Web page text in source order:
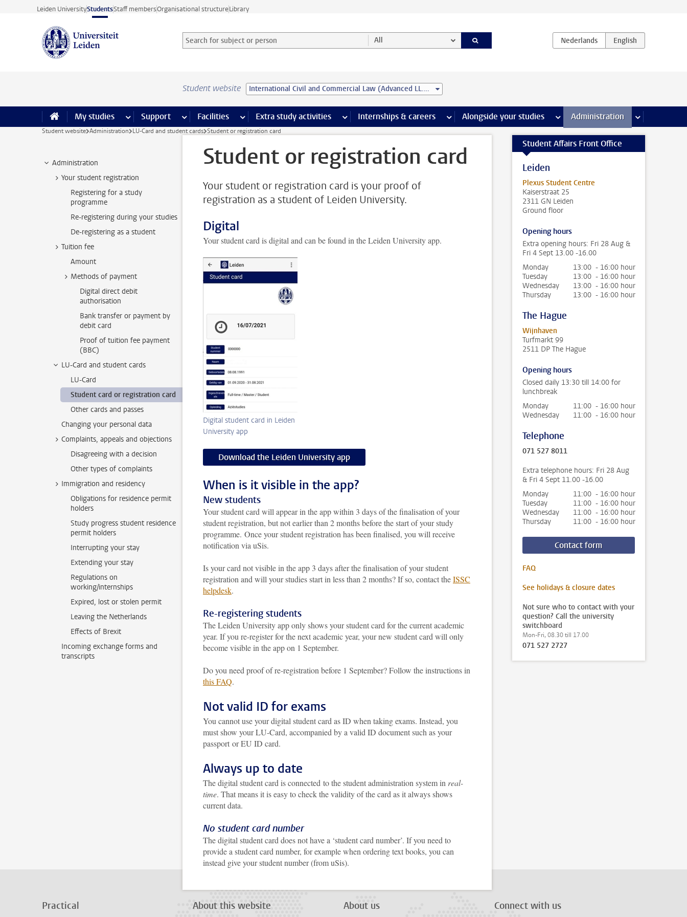
Skip to main content
Leiden UniversityStudentsStaff membersOrganisational structureLibrary
Search for subject or person and select category
Searchterm All
Student website International Civil and Commercial Law (Advanced LL.M.)
My studies more My studies pages
Support more Support pages
Facilities more Facilities pages
Extra study activities more Extra study activities pages
Internships & careers more Internships & careers pages
Alongside your studies more Alongside your studies pages
Administration more
Student website Administration LU-Card and student cards Student or registration card
Administration
Your student registration
Registering for a study
programme
Re-registering during your studies
De-registering as a student
Tuition fee
Amount
Methods of payment
Digital direct debit
authorisation
Bank transfer or payment by
debit card
Proof of tuition fee payment
(BBC)
LU-Card and student cards
LU-Card
Student card or registration card
Other cards and passes
Changing your personal data
Complaints, appeals and objections
Disagreeing with a decision
Other types of complaints
Immigration and residency
Obligations for residence permit
holders
Study progress student residence
permit holders
Interrupting your stay
Extending your stay
Regulations on
working/internships
Expired, lost or stolen permit
Leaving the Netherlands
Effects of Brexit
Incoming exchange forms and
transcripts
Student or registration card
Your student or registration card is your proof of
registration as a student of Leiden University.
Digital
Your student card is digital and can be found in the Leiden University app.
Digital student card in Leiden
University app
Download the Leiden University app
When is it visible in the app?
New students
Your student card will appear in the app within 3 days of the finalisation of your
student registration, but not earlier than 2 months before the start of your study
programme. Once your student registration has been finalised, you will receive
notification via uSis.
Is your card not visible in the app 3 days after the finalisation of your student
registration and will your studies start in less than 2 months? If so, contact theISSC
helpdesk.
Re-registering students
The Leiden University app only shows your student card for the current academic
year. If you re-register for the next academic year, your new student card will only
become visible in the app on 1 September.
Do you need proof of re-registration before 1 September? Follow the instructions in
this FAQ.
Not valid ID for exams
You cannot use your digital student card as ID when taking exams. Instead, you
must show your LU-Card, accompanied by a valid ID document such as your
passport or EU ID card.
Always up to date
The digital student card is connected to the student administration system in real-
time. That means it is easy to check the validity of the card as it always shows
current data.
No student card number
The digital student card does not have a ‘student card number’. If you need to
provide a student card number, for example when ordering text books, you can
instead give your student number (from uSis).
Student Affairs Front Office
Leiden
Plexus Student Centre
Kaiserstraat 25
2311 GN Leiden
Ground floor
Opening hours
Extra opening hours: Fri 28 Aug &
Fri 4 Sept 13.00 -16.00
Monday
13:00 - 16:00 hour
Tuesday
13:00 - 16:00 hour
Wednesday
13:00 - 16:00 hour
Thursday
13:00 - 16:00 hour
The Hague
Wijnhaven
Turfmarkt 99
2511 DP The Hague
Opening hours
Closed daily 13:30 till 14:00 for
lunchbreak
Monday
11:00 - 16:00 hour
Wednesday
11:00 - 16:00 hour
Telephone
071 527 8011
Extra telephone hours: Fri 28 Aug
& Fri 4 Sept 11.00 -16.00
Monday
11:00 - 16:00 hour
Tuesday
11:00 - 16:00 hour
Wednesday
11:00 - 16:00 hour
Thursday
11:00 - 16:00 hour
Contact form
FAQ
See holidays & closure dates
Not sure who to contact with your
question? Call the university
switchboard
Mon-Fri, 08.30 till 17.00
071 527 2727
Practical About this website About us Connect with us